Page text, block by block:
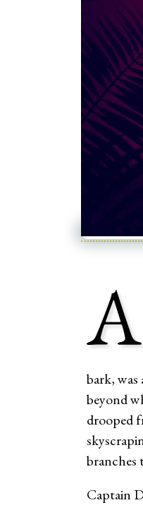
A
bark, was
beyond
drooped
branches
Captain